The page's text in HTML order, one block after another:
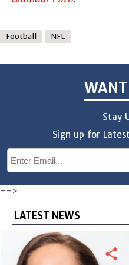
Football NFL
Stay
Sign up for
-->
LATEST NEWS
share